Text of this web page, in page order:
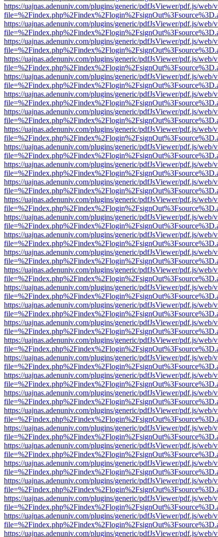
https://uajnas.adenuniv.com/plugins/generic/pdfJsViewer/pdf.js/web/
https://uajnas.adenuniv.com/plugins/generic/pdfJsViewer/pdf.js/web/
https://uajnas.adenuniv.com/plugins/generic/pdfJsViewer/pdf.js/web/
https://uajnas.adenuniv.com/plugins/generic/pdfJsViewer/pdf.js/web/
https://uajnas.adenuniv.com/plugins/generic/pdfJsViewer/pdf.js/web/
https://uajnas.adenuniv.com/plugins/generic/pdfJsViewer/pdf.js/web/
https://uajnas.adenuniv.com/plugins/generic/pdfJsViewer/pdf.js/web/
https://uajnas.adenuniv.com/plugins/generic/pdfJsViewer/pdf.js/web/
https://uajnas.adenuniv.com/plugins/generic/pdfJsViewer/pdf.js/web/
https://uajnas.adenuniv.com/plugins/generic/pdfJsViewer/pdf.js/web/
https://uajnas.adenuniv.com/plugins/generic/pdfJsViewer/pdf.js/web/
https://uajnas.adenuniv.com/plugins/generic/pdfJsViewer/pdf.js/web/
https://uajnas.adenuniv.com/plugins/generic/pdfJsViewer/pdf.js/web/
https://uajnas.adenuniv.com/plugins/generic/pdfJsViewer/pdf.js/web/
https://uajnas.adenuniv.com/plugins/generic/pdfJsViewer/pdf.js/web/
https://uajnas.adenuniv.com/plugins/generic/pdfJsViewer/pdf.js/web/
https://uajnas.adenuniv.com/plugins/generic/pdfJsViewer/pdf.js/web/
https://uajnas.adenuniv.com/plugins/generic/pdfJsViewer/pdf.js/web/
https://uajnas.adenuniv.com/plugins/generic/pdfJsViewer/pdf.js/web/
https://uajnas.adenuniv.com/plugins/generic/pdfJsViewer/pdf.js/web/
https://uajnas.adenuniv.com/plugins/generic/pdfJsViewer/pdf.js/web/
https://uajnas.adenuniv.com/plugins/generic/pdfJsViewer/pdf.js/web/
https://uajnas.adenuniv.com/plugins/generic/pdfJsViewer/pdf.js/web/
https://uajnas.adenuniv.com/plugins/generic/pdfJsViewer/pdf.js/web/
https://uajnas.adenuniv.com/plugins/generic/pdfJsViewer/pdf.js/web/
https://uajnas.adenuniv.com/plugins/generic/pdfJsViewer/pdf.js/web/
https://uajnas.adenuniv.com/plugins/generic/pdfJsViewer/pdf.js/web/
https://uajnas.adenuniv.com/plugins/generic/pdfJsViewer/pdf.js/web/
https://uajnas.adenuniv.com/plugins/generic/pdfJsViewer/pdf.js/web/
https://uajnas.adenuniv.com/plugins/generic/pdfJsViewer/pdf.js/web/
https://uajnas.adenuniv.com/plugins/generic/pdfJsViewer/pdf.js/web/